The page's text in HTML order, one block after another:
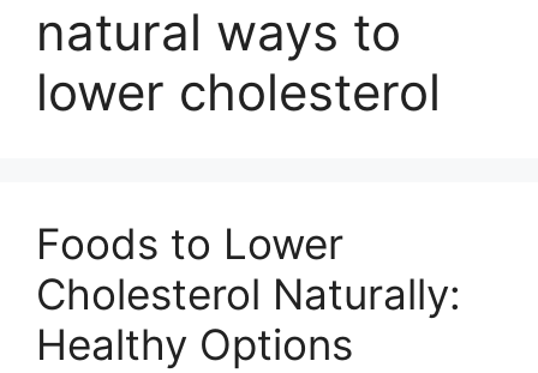
natural ways to
lower cholesterol
Foods to Lower
Cholesterol Naturally:
Healthy Options